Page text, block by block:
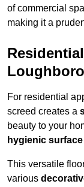
of commercial
making it a
For residential
screed creates a
beauty to your
hygienic surface
This versatile
various